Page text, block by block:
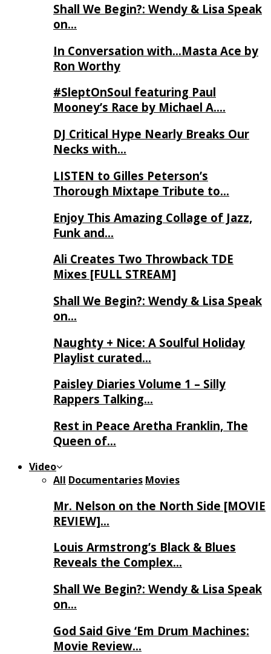
Shall We Begin?: Wendy & Lisa Speak
on…
In Conversation with…Masta Ace by
Ron Worthy
#SleptOnSoul featuring Paul
Mooney’s Race by Michael A….
DJ Critical Hype Nearly Breaks Our
Necks with…
LISTEN to Gilles Peterson’s
Thorough Mixtape Tribute to…
Enjoy This Amazing Collage of Jazz,
Funk and…
Ali Creates Two Throwback TDE
Mixes [FULL STREAM]
Shall We Begin?: Wendy & Lisa Speak
on…
Naughty + Nice: A Soulful Holiday
Playlist curated…
Paisley Diaries Volume 1 – Silly
Rappers Talking…
Rest in Peace Aretha Franklin, The
Queen of…
Video
All Documentaries Movies
Mr. Nelson on the North Side [MOVIE
REVIEW]…
Louis Armstrong’s Black & Blues
Reveals the Complex…
Shall We Begin?: Wendy & Lisa Speak
on…
God Said Give ‘Em Drum Machines:
Movie Review…